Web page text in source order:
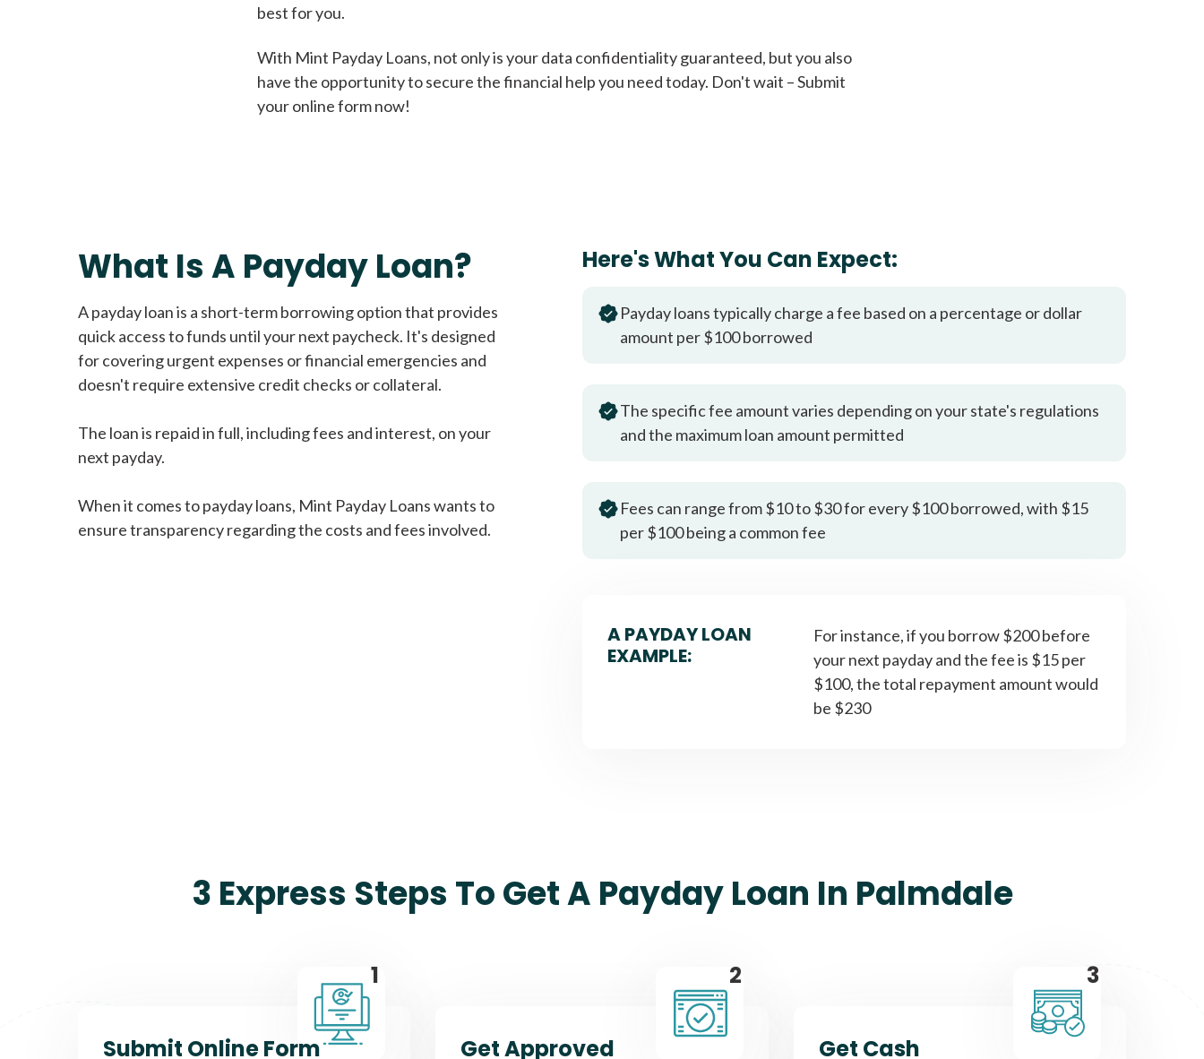
Loans from $250 to
All credit types welcome
Fast approval loans All credit types welcome
best for you.
With Mint Payday Loans, not only is your data confidentiality guaranteed, but you also
have the opportunity to secure the financial help you need today. Don't wait – Submit
your online form now!
What Is A Payday Loan?
A payday loan is a short-term borrowing option that provides
quick access to funds until your next paycheck. It's designed
for covering urgent expenses or financial emergencies and
doesn't require extensive credit checks or collateral.
The loan is repaid in full, including fees and interest, on your
next payday.
When it comes to payday loans, Mint Payday Loans wants to
ensure transparency regarding the costs and fees involved.
Here's What You Can Expect:
Payday loans typically charge a fee based on a percentage or dollar
amount per $100 borrowed
The specific fee amount varies depending on your state's regulations
and the maximum loan amount permitted
Fees can range from $10 to $30 for every $100 borrowed, with $15
per $100 being a common fee
A PAYDAY LOAN
EXAMPLE:
For instance, if you borrow $200 before
your next payday and the fee is $15 per
$100, the total repayment amount would
be $230
3 Express Steps To Get A Payday Loan In Palmdale
1
Submit Online Form
2
Get Approved
3
Get Cash